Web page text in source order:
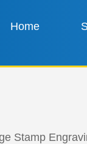
Home
Stamp